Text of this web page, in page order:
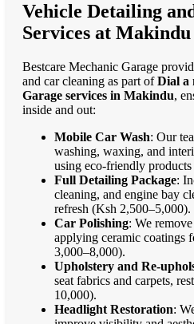
Vehicle Detailing
Services at Makindu
Bestcare Mechanic Garage
and car cleaning as part ofDial a
Garage services in Makindu,
inside and out:
Mobile Car Wash: Our
washing, waxing, and
using eco-friendly
Full Detailing Package:
cleaning, and engine bay
refresh (Ksh 2,500–5,000).
Car Polishing: We
applying ceramic coatings
3,000–8,000).
Upholstery and Re-
seat fabrics and carpets,
10,000).
Headlight Restoration: